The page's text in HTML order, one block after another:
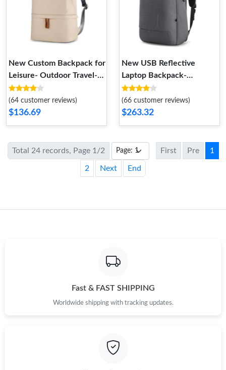
New Custom Backpack for
Leisure- Outdoor Travel-
Laptop
(64 customer reviews)
$136.69
New USB Reflective
Laptop Backpack-
Lightweight Business
Men's Bag
(66 customer reviews)
$263.32
Total 24 records, Page 1/2 First Pre 1
2 Next End
Fast & FAST SHIPPING
Worldwide shipping with tracking updates.